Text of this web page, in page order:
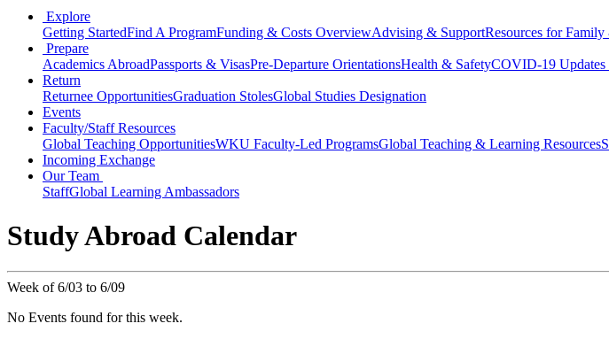
Explore
Getting StartedFind A ProgramFunding & Costs OverviewAdvising & SupportResources for
Prepare
Academics AbroadPassports & VisasPre-Departure OrientationsHealth & SafetyCOVID-19 Updates
Return
Returnee OpportunitiesGraduation StolesGlobal Studies Designation
Events
Faculty/Staff Resources
Global Teaching OpportunitiesWKU Faculty-Led ProgramsGlobal Teaching & Learning Resources
Incoming Exchange
Our Team
StaffGlobal Learning Ambassadors
Study Abroad Calendar
Week of 6/03 to 6/09
No Events found for this week.